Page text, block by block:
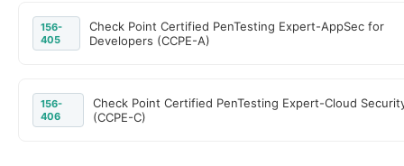
156-
405
Check Point Certified PenTesting Expert-AppSec for
Developers (CCPE-A)
156-
406
Check Point Certified PenTesting Expert-Cloud
(CCPE-C)